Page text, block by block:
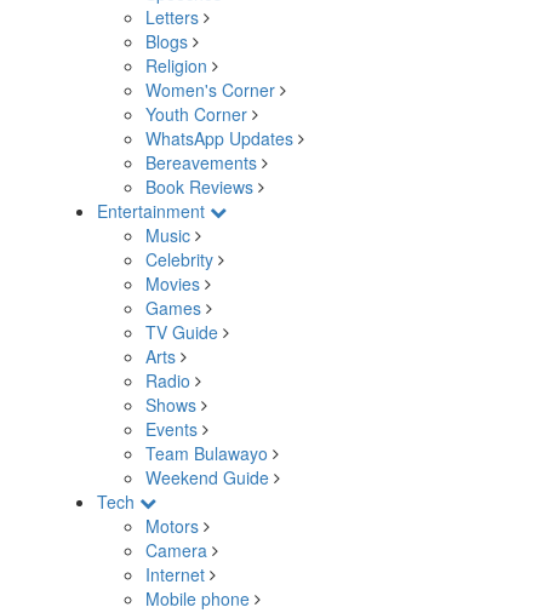
Letters
Blogs
Religion
Women's Corner
Youth Corner
WhatsApp Updates
Bereavements
Book Reviews
Entertainment
Music
Celebrity
Movies
Games
TV Guide
Arts
Radio
Shows
Events
Team Bulawayo
Weekend Guide
Tech
Motors
Camera
Internet
Mobile phone